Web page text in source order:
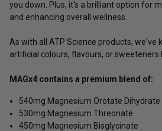
you down. Plus, it's a brilliant option for
and enhancing overall wellness.
As with all ATP Science products, we've
artificial colours, flavours, or sweeteners
MAGx4 contains a premium blend of:
540mg Magnesium Orotate Dihydrate
530mg Magnesium Threonate
450mg Magnesium Bisglycinate